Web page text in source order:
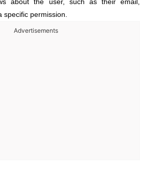
about the user, such as their email,
permission.
Advertisements